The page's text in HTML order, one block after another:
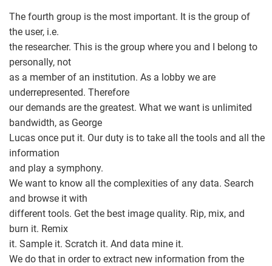
The fourth group is the most important. It is the group of
the user, i.e.
the researcher. This is the group where you and I belong to
personally, not
as a member of an institution. As a lobby we are
underrepresented. Therefore
our demands are the greatest. What we want is unlimited
bandwidth, as George
Lucas once put it. Our duty is to take all the tools and all the
information
and play a symphony.
We want to know all the complexities of any data. Search
and browse it with
different tools. Get the best image quality. Rip, mix, and
burn it. Remix
it. Sample it. Scratch it. And data mine it.
We do that in order to extract new information from the